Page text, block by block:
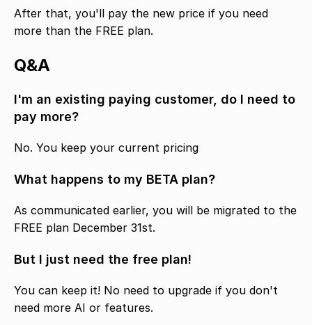
After that, you'll pay the new price if you need
more than the FREE plan.
Q&A
I'm an existing paying customer, do I need to
pay more?
No. You keep your current pricing
What happens to my BETA plan?
As communicated earlier, you will be migrated to the
FREE plan December 31st.
But I just need the free plan!
You can keep it! No need to upgrade if you don't
need more AI or features.